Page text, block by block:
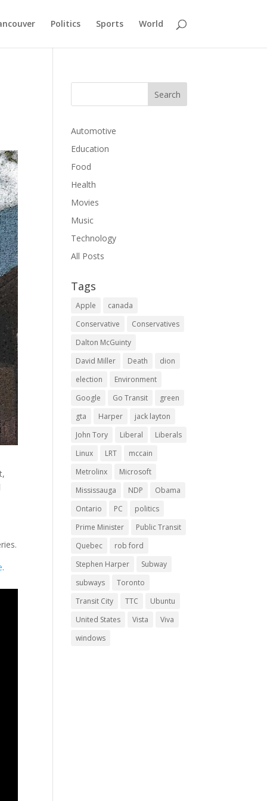
Politics Sports World
.
Automotive
Education
Food
Health
Movies
Music
Technology
All Posts
Tags
Apple
canada
Conservative
Conservatives
Dalton McGuinty
David Miller
Death
dion
election
Environment
Google
Go Transit
green
gta
Harper
jack layton
John Tory
Liberal
Liberals
Linux
LRT
mccain
Metrolinx
Microsoft
Mississauga
NDP
Obama
Ontario
PC
politics
Prime Minister
Public Transit
Quebec
rob ford
Stephen Harper
Subway
subways
Toronto
Transit City
TTC
Ubuntu
United States
Vista
Viva
windows